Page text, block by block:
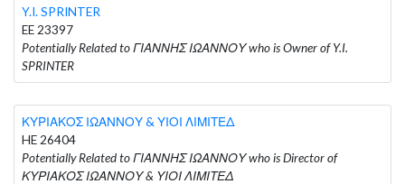
Y.I. SPRINTER
EE 23397
Potentially Related to ΓΙΑΝΝΗΣ ΙΩΑΝΝΟΥ who is Owner of Y.I.
SPRINTER
ΚΥΡΙΑΚΟΣ ΙΩΑΝΝΟΥ & ΥΙΟΙ ΛΙΜΙΤΕΔ
HE 26404
Potentially Related to ΓΙΑΝΝΗΣ ΙΩΑΝΝΟΥ who is Director of
ΚΥΡΙΑΚΟΣ ΙΩΑΝΝΟΥ & ΥΙΟΙ ΛΙΜΙΤΕΔ